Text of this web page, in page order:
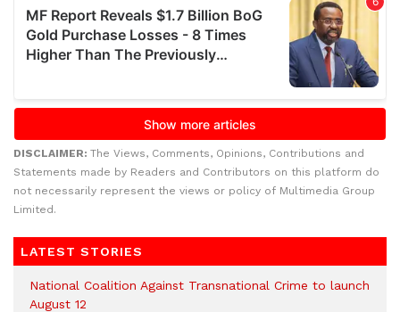
DISCLAIMER: The Views, Comments, Opinions, Contributions and
Statements made by Readers and Contributors on this platform do
not necessarily represent the views or policy of Multimedia Group
Limited.
LATEST STORIES
National Coalition Against Transnational Crime to launch
August 12